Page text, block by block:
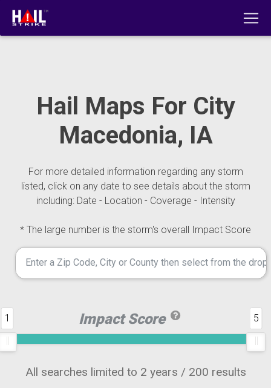
Hail Maps For City
Macedonia, IA
For more detailed information regarding any storm
listed, click on any date to see details about the storm
including: Date - Location - Coverage - Intensity
* The large number is the storm's overall Impact Score
Impact Score
1 5
All searches limited to 2 years / 200 results